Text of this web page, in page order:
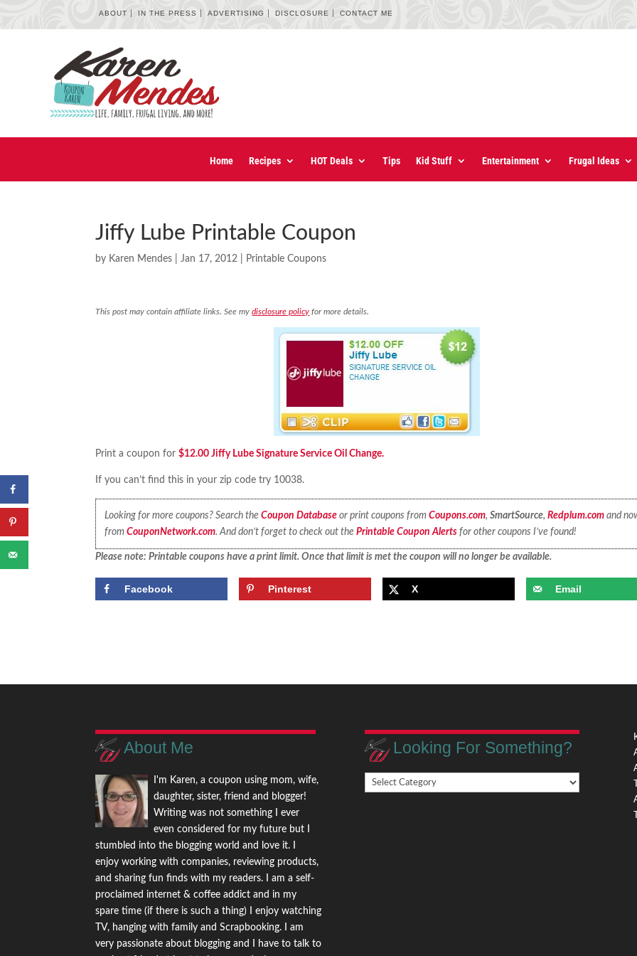
ABOUT IN THE PRESS ADVERTISING DISCLOSURE CONTACT ME
Home Recipes HOT Deals Tips Kid Stuff Entertainment Frugal Ideas
Jiffy Lube Printable Coupon
by Karen Mendes |Jan 17, 2012 Printable Coupons
This post may contain affiliate links. See mydisclosure policy for more details.
Print a coupon for$12.00 Jiffy Lube Signature Service Oil Change.
If you can’t find this in your zip code try 10038.
Looking for more coupons? Search the Coupon Databaseor print coupons from Coupons.com, SmartSource, Redplum.comand
from CouponNetwork.com. And don’t forget to check out the Printable Coupon Alertsfor other coupons I’ve found!
Please note: Printable coupons have a print limit. Once that limit is met the coupon will no longer be available.
Facebook Pinterest X Email
About Me
I'm Karen, a coupon using mom, wife,
daughter, sister, friend and blogger!
Writing was not something I ever
even considered for my future but I
stumbled into the blogging world and love it. I
enjoy working with companies, reviewing products,
and sharing fun finds with my readers. I am a self-
proclaimed internet & coffee addict and in my
spare time (if there is such a thing) I enjoy watching
TV, hanging with family and Scrapbooking. I am
very passionate about blogging and I have to talk to
Looking For Something?
Looking